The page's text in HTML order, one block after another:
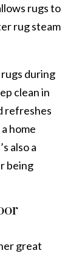
rugs to
rug steam
during
clean in
refreshes
home
also a
being
great